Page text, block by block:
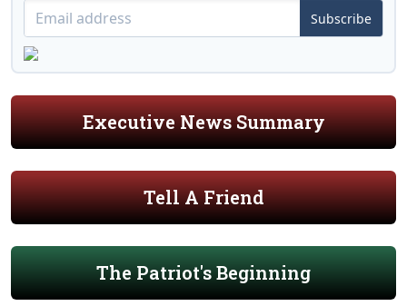
Subscribe
Executive News Summary
Tell A Friend
The Patriot's Beginning